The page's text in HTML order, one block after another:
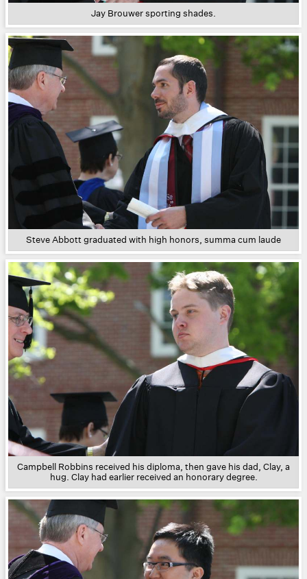
Jay Brouwer sporting shades.
Steve Abbott graduated with high honors, summa cum laude
Campbell Robbins received his diploma, then gave his dad, Clay, a
hug. Clay had earlier received an honorary degree.